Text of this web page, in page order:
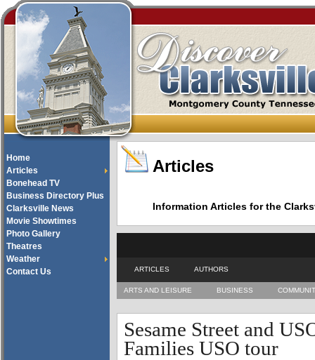
Home
Articles
Bonehead TV
Business Directory Plus
Clarksville News
Movie Showtimes
Photo Gallery
Theatres
Weather
Contact Us
Articles
Information Articles for the
ARTICLES AUTHORS
ARTS AND LEISURE BUSINESS
Sesame Street and
Families USO tour